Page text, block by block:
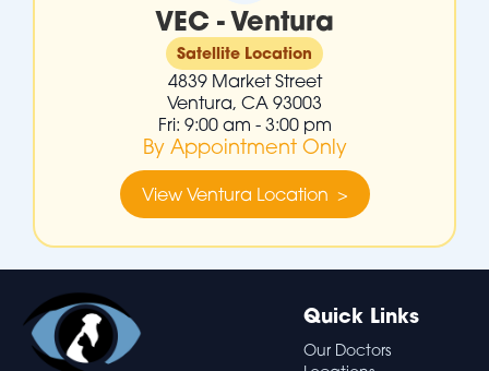
VEC - Ventura
Satellite Location
4839 Market Street
Ventura, CA 93003
Fri: 9:00 am - 3:00 pm
By Appointment Only
View Ventura Location >
Quick Links
Our Doctors